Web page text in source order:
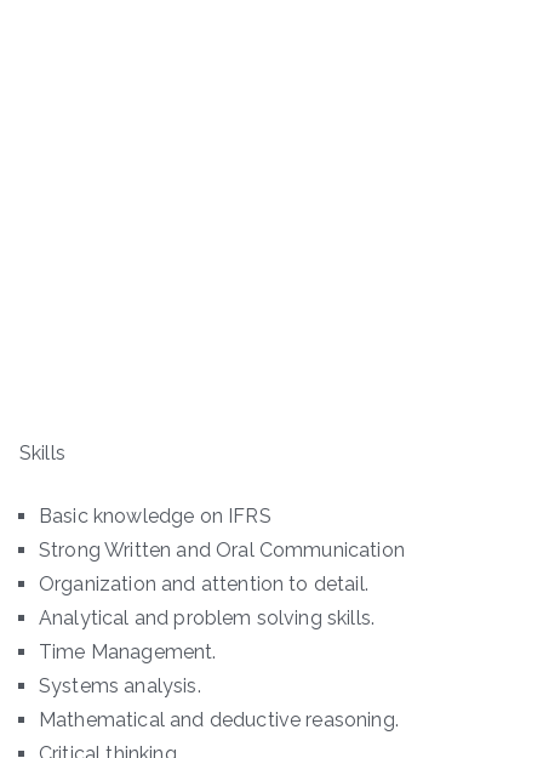
Skills
Basic knowledge on IFRS
Strong Written and Oral Communication
Organization and attention to detail.
Analytical and problem solving skills.
Time Management.
Systems analysis.
Mathematical and deductive reasoning.